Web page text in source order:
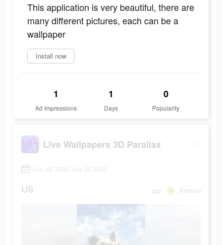
This application is very beautiful, there are
many different pictures, each can be a
wallpaper
Install now
1
Ad Impressions
1
Days
0
Popularity
Live Wallpapers 3D Parallax
July 26 2022-July 26 2022
US app Android